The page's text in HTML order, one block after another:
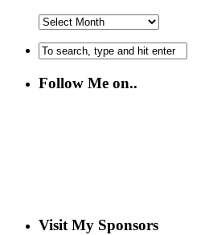
Follow Me on..
Visit My Sponsors